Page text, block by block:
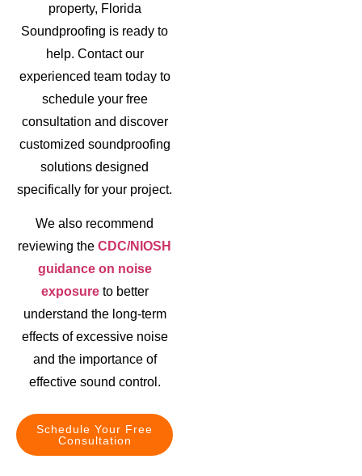
property, Florida
Soundproofing is ready to
help. Contact our
experienced team today to
schedule your free
consultation and discover
customized soundproofing
solutions designed
specifically for your project.
We also recommend
reviewing the CDC/NIOSH
guidance on noise
exposureto better
understand the long-term
effects of excessive noise
and the importance of
effective sound control.
Schedule Your Free
Consultation